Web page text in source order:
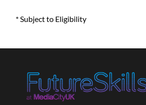
* Subject to Eligibility